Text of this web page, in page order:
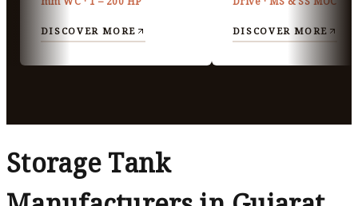
DISCOVER MORE DISCOVER MORE
Storage Tank